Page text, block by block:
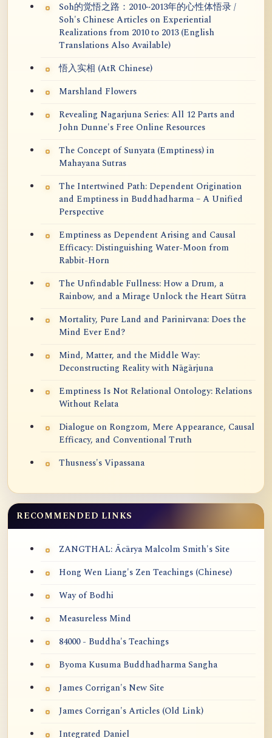
Soh的觉悟之路：2010~2013年的心性体悟录 /
Soh's Chinese Articles on Experiential
Realizations from 2010 to 2013 (English
Translations Also Available)
悟入实相 (AtR Chinese)
Marshland Flowers
Revealing Nagarjuna Series: All 12 Parts and
John Dunne's Free Online Resources
The Concept of Sunyata (Emptiness) in
Mahayana Sutras
The Intertwined Path: Dependent Origination
and Emptiness in Buddhadharma – A Unified
Perspective
Emptiness as Dependent Arising and Causal
Efficacy: Distinguishing Water-Moon from
Rabbit-Horn
The Unfindable Fullness: How a Drum, a
Rainbow, and a Mirage Unlock the Heart Sūtra
Mortality, Pure Land and Parinirvana: Does the
Mind Ever End?
Mind, Matter, and the Middle Way:
Deconstructing Reality with Nāgārjuna
Emptiness Is Not Relational Ontology: Relations
Without Relata
Dialogue on Rongzom, Mere Appearance, Causal
Efficacy, and Conventional Truth
Thusness's Vipassana
RECOMMENDED LINKS
ZANGTHAL: Ācārya Malcolm Smith's Site
Hong Wen Liang's Zen Teachings (Chinese)
Way of Bodhi
Measureless Mind
84000 - Buddha's Teachings
Byoma Kusuma Buddhadharma Sangha
James Corrigan's New Site
James Corrigan's Articles (Old Link)
Integrated Daniel